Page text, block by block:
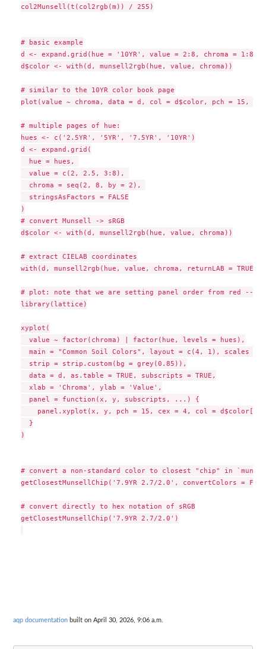
col2Munsell(t(col2rgb(m)) / 255)
# basic example
d <- expand.grid(hue = '10YR', value = 2:8, chroma = 1:8,
d$color <- with(d, munsell2rgb(hue, value, chroma))
# similar to the 10YR color book page
plot(value ~ chroma, data = d, col = d$color, pch = 15,
# multiple pages of hue:
hues <- c('2.5YR', '5YR', '7.5YR', '10YR')
d <- expand.grid(
  hue = hues,
  value = c(2, 2.5, 3:8),
  chroma = seq(2, 8, by = 2),
  stringsAsFactors = FALSE
)
# convert Munsell -> sRGB
d$color <- with(d, munsell2rgb(hue, value, chroma))
# extract CIELAB coordinates
with(d, munsell2rgb(hue, value, chroma, returnLAB = TRUE))
# plot: note that we are setting panel order from red -->
library(lattice)
xyplot(
  value ~ factor(chroma) | factor(hue, levels = hues),
main = "Common Soil Colors", layout = c(4, 1), scales =
  strip = strip.custom(bg = grey(0.85)),
  data = d, as.table = TRUE, subscripts = TRUE,
  xlab = 'Chroma', ylab = 'Value',
  panel = function(x, y, subscripts, ...) {
panel.xyplot(x, y, pch = 15, cex = 4, col =
  }
)
# convert a non-standard color to closest "chip" in
getClosestMunsellChip('7.9YR 2.7/2.0', convertColors =
# convert directly to hex notation of sRGB
getClosestMunsellChip('7.9YR 2.7/2.0')
aqp documentation built on April 30, 2026, 9:06 a.m.